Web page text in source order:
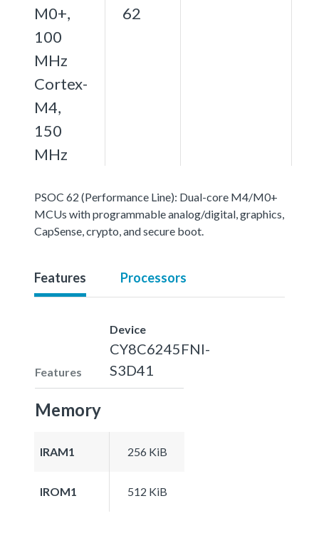
M0+,
100
MHz
Cortex-
M4,
150
MHz
62
PSOC 62 (Performance Line): Dual-core M4/M0+
MCUs with programmable analog/digital, graphics,
CapSense, crypto, and secure boot.
Features Processors
Features
Device
CY8C6245FNI-
S3D41
Memory
IRAM1 256 KiB
IROM1 512 KiB